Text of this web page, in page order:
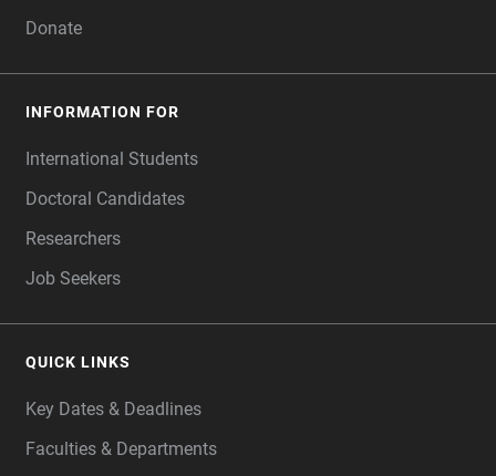
Donate
INFORMATION FOR
International Students
Doctoral Candidates
Researchers
Job Seekers
QUICK LINKS
Key Dates & Deadlines
Faculties & Departments